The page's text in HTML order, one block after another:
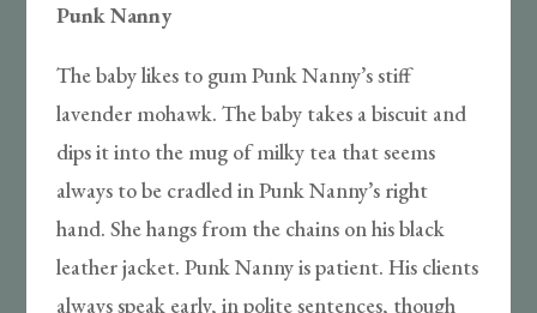
Punk Nanny
The baby likes to gum Punk Nanny’s stiff
lavender mohawk. The baby takes a biscuit and
dips it into the mug of milky tea that seems
always to be cradled in Punk Nanny’s right
hand. She hangs from the chains on his black
leather jacket. Punk Nanny is patient. His clients
always speak early, in polite sentences, though